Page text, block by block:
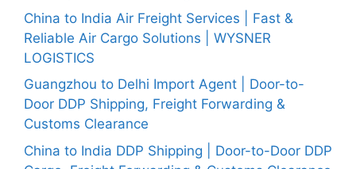
China to India Air Freight Services | Fast &
Reliable Air Cargo Solutions | WYSNER
LOGISTICS
Guangzhou to Delhi Import Agent | Door-to-
Door DDP Shipping, Freight Forwarding &
Customs Clearance
China to India DDP Shipping | Door-to-Door DDP